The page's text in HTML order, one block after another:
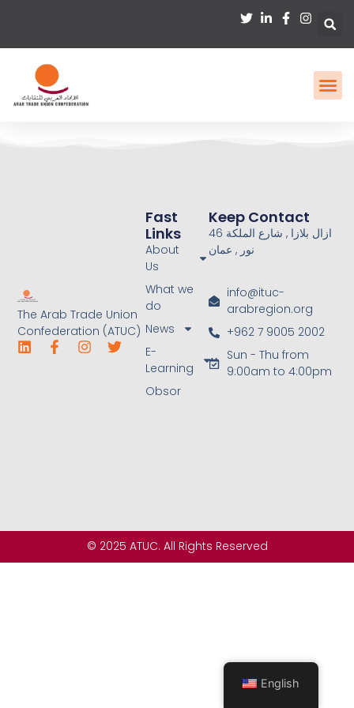
The Arab Trade Union
Confederation (ATUC)
Fast
Links
About
Us
What we
do
News
E-
Learning
Obsor
Keep Contact
46 ازال بلازا , شارع الملكة
نور , عمان
info@ituc-
arabregion.org
+962 7 9005 2002
Sun - Thu from
9:00am to 4:00pm
© 2025 ATUC. All Rights Reserved
English